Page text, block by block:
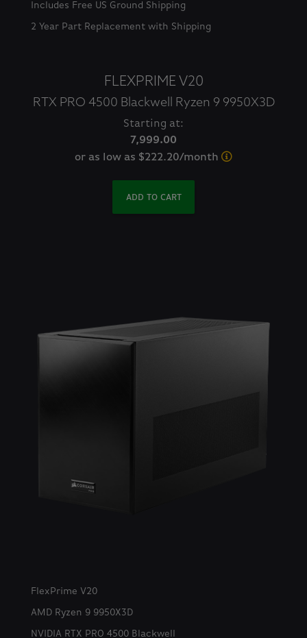
Includes Free US Ground Shipping
2 Year Part Replacement with Shipping
FLEXPRIME V20
RTX PRO 4500 Blackwell Ryzen 9 9950X3D
Starting at:
7,999.00
or as low as $222.20/month
ADD TO CART
FlexPrime V20
AMD Ryzen 9 9950X3D
NVIDIA RTX PRO 4500 Blackwell